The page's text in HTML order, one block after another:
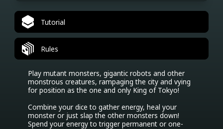
Tutorial
Rules
Play mutant monsters, gigantic robots and other
monstrous creatures, rampaging the city and vying
for position as the one and only King of Tokyo!
Combine your dice to gather energy, heal your
monster or just slap the other monsters down!
Spend your energy to trigger permanent or one-